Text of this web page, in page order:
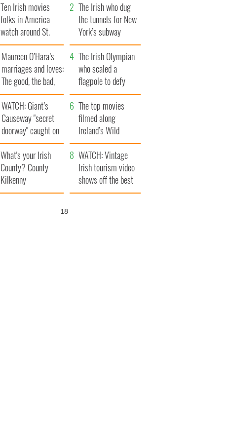
Ten Irish movies
folks in America
watch around St.
Patrick’s Day
The Irish who dug
the tunnels for New
York’s subway
system
Maureen O’Hara’s
marriages and loves:
The good, the bad,
and the ugly
The Irish Olympian
who scaled a
flagpole to defy
Britain
WATCH: Giant’s
Causeway "secret
doorway" caught on
camera
The top movies
filmed along
Ireland’s Wild
Atlantic Way
What's your Irish
County? County
Kilkenny
WATCH: Vintage
Irish tourism video
shows off the best
bits of Ireland
17